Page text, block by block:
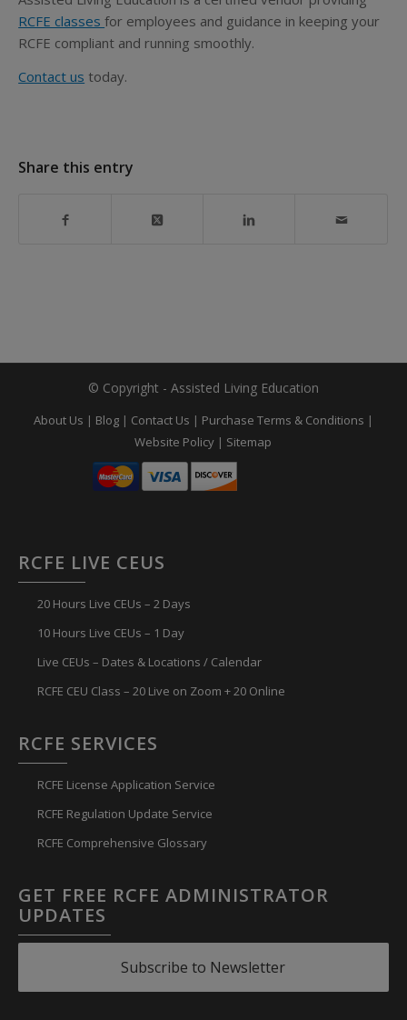
RCFE classesfor employees and guidance in keeping your
RCFE compliant and running smoothly.
Contact us today.
Share this entry
© Copyright - Assisted Living Education
About Us | Blog| Contact Us | Purchase Terms & Conditions |
Website Policy | Sitemap
RCFE LIVE CEUS
20 Hours Live CEUs – 2 Days
10 Hours Live CEUs – 1 Day
Live CEUs – Dates & Locations / Calendar
RCFE CEU Class – 20 Live on Zoom + 20 Online
RCFE SERVICES
RCFE License Application Service
RCFE Regulation Update Service
RCFE Comprehensive Glossary
GET FREE RCFE ADMINISTRATOR
UPDATES
Subscribe to Newsletter